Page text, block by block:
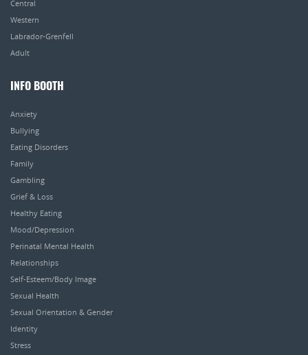
Central
Western
Labrador-Grenfell
Adult
INFO BOOTH
Anxiety
Bullying
Eating Disorders
Family
Gambling
Grief & Loss
Healthy Eating
Mood/Depression
Perinatal Mental Health
Relationships
Self-Esteem/Body Image
Sexual Health
Sexual Orientation & Gender
Identity
Stress